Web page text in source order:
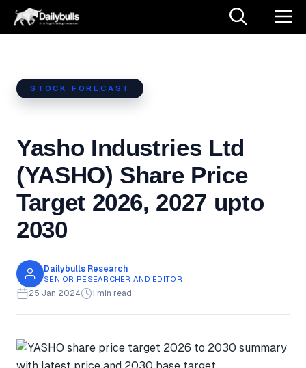
Skip
STOCK FORECAST
Yasho Industries Ltd
(YASHO) Share Price
Target 2026, 2027 upto
2030
Dailybulls Research
SENIOR RESEARCHER AND EDITOR
25 Jan 2024 1 min read